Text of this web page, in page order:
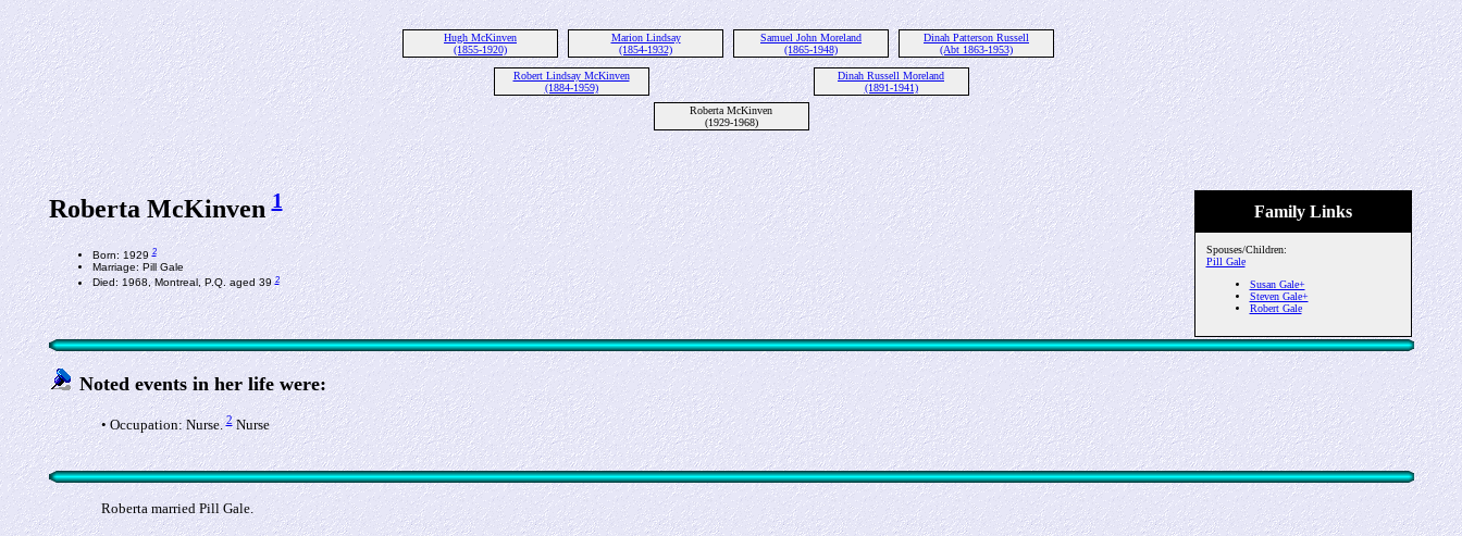
Hugh McKinven
(1855-1920)
Marion Lindsay
(1854-1932)
Samuel John Moreland
(1865-1948)
Dinah Patterson Russell
(Abt 1863-1953)
Robert Lindsay McKinven
(1884-1959)
Dinah Russell Moreland
(1891-1941)
Roberta McKinven
(1929-1968)
Family Links
Spouses/Children:
Pill Gale
Susan Gale+
Steven Gale+
Robert Gale
Roberta McKinven1
Born: 19292
Marriage: Pill Gale
Died: 1968, Montreal, P.Q. aged 392
Noted events in her life were:
• Occupation: Nurse.2Nurse
Roberta married Pill Gale.